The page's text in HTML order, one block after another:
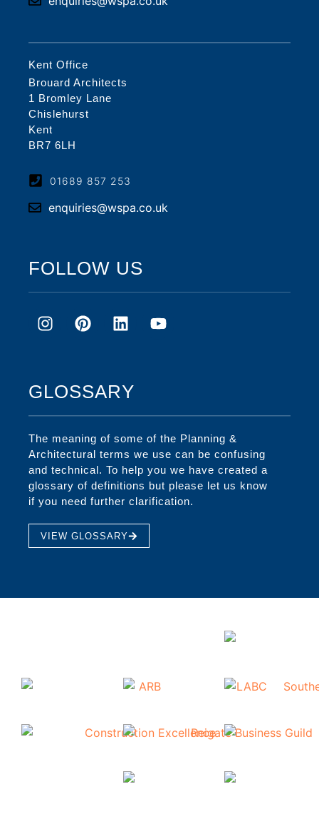
Kent Office
Brouard Architects
1 Bromley Lane
Chislehurst
Kent
BR7 6LH
01689 857 253
enquiries@wspa.co.uk
FOLLOW US
GLOSSARY
The meaning of some of the Planning &
Architectural terms we use can be confusing
and technical. To help you we have created a
glossary of definitions but please let us know
if you need further clarification.
VIEW GLOSSARY